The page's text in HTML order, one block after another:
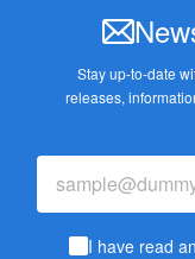
Stay up-to-date
releases,
I have read